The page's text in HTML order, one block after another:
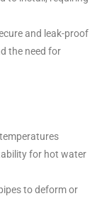
and leak-proof
the need for
for hot water
to deform or